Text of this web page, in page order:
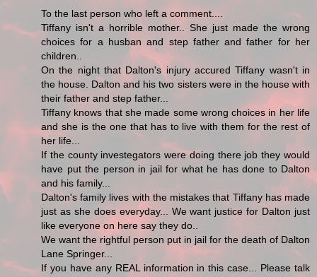
To the last person who left a comment....
Tiffany isn't a horrible mother.. She just made the wrong
choices for a husban and step father and father for her
children..
On the night that Dalton's injury accured Tiffany wasn't in
the house. Dalton and his two sisters were in the house with
their father and step father...
Tiffany knows that she made some wrong choices in her life
and she is the one that has to live with them for the rest of
her life...
If the county investegators were doing there job they would
have put the person in jail for what he has done to Dalton
and his family...
Dalton's family lives with the mistakes that Tiffany has made
just as she does everyday... We want justice for Dalton just
like everyone on here say they do..
We want the rightful person put in jail for the death of Dalton
Lane Springer...
If you have any REAL information in this case... Please talk